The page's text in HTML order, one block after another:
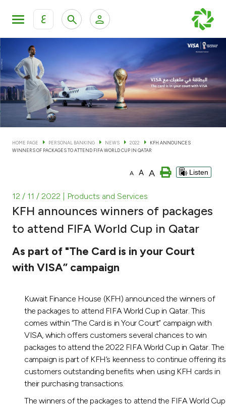
ع
KFH Online Personal Banking Services
KFH Online Corporate Banking Services
KFH Online Trade Service
Personal Banking Private Banking & Wealth
Accounts
Cards
Investment
Tools & Services
After Sales Services
Contact us
Branch & ATM locator
HOME PAGE PERSONAL BANKING NEWS 2022
KFH ANNOUNCES
WINNERS OF PACKAGES TO ATTEND FIFA WORLD CUP IN QATAR
A A A Listen
12 / 11 / 2022 | Products and Services
KFH announces winners of packages
to attend FIFA World Cup in Qatar
As part of "The Card is in your Court
with VISA” campaign
Kuwait Finance House (KFH) announced the winners of
the packages to attend FIFA World Cup in Qatar. This
comes within “The Card is in Your Court” campaign with
VISA, which offers customers several chances to win
packages to attend the 2022 FIFA World Cup in Qatar. The
campaign is part of KFH’s keenness to continue offering its
customers outstanding benefits when using KFH cards in
their purchasing transactions.
The winners of the packages to attend the FIFA World Cup